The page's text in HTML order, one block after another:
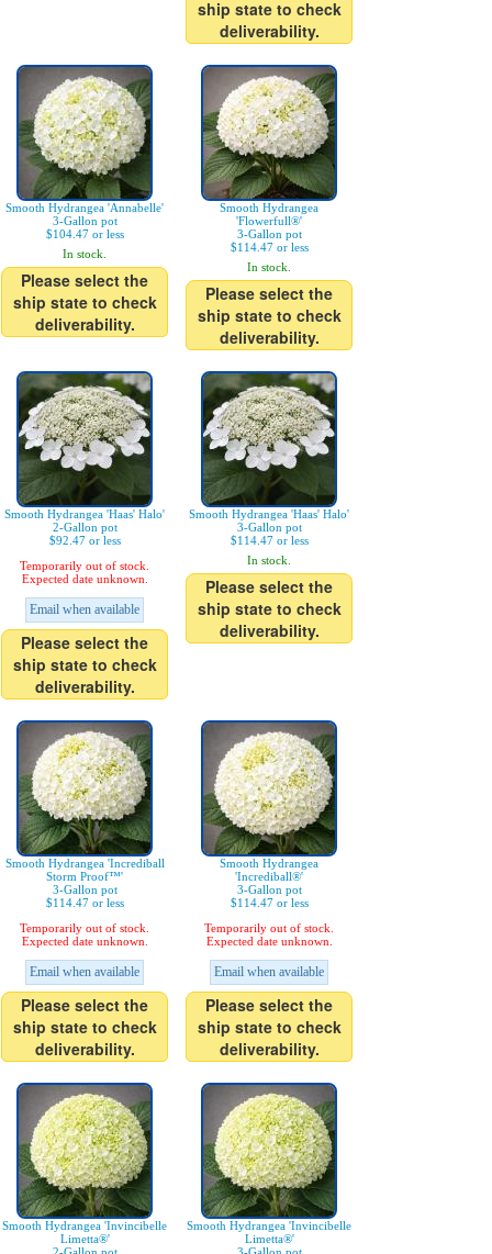
ship state to check
deliverability.
Smooth Hydrangea 'Annabelle'
3-Gallon pot
$104.47 or less
In stock.
Please select the
ship state to check
deliverability.
Smooth Hydrangea
'Flowerfull®'
3-Gallon pot
$114.47 or less
In stock.
Please select the
ship state to check
deliverability.
Smooth Hydrangea 'Haas' Halo'
2-Gallon pot
$92.47 or less
Temporarily out of stock.
Expected date unknown.
Email when available
Please select the
ship state to check
deliverability.
Smooth Hydrangea 'Haas' Halo'
3-Gallon pot
$114.47 or less
In stock.
Please select the
ship state to check
deliverability.
Smooth Hydrangea 'Incrediball
Storm Proof™'
3-Gallon pot
$114.47 or less
Temporarily out of stock.
Expected date unknown.
Email when available
Please select the
ship state to check
deliverability.
Smooth Hydrangea
'Incrediball®'
3-Gallon pot
$114.47 or less
Temporarily out of stock.
Expected date unknown.
Email when available
Please select the
ship state to check
deliverability.
Smooth Hydrangea 'Invincibelle
Limetta®'
Smooth Hydrangea 'Invincibelle
Limetta®'